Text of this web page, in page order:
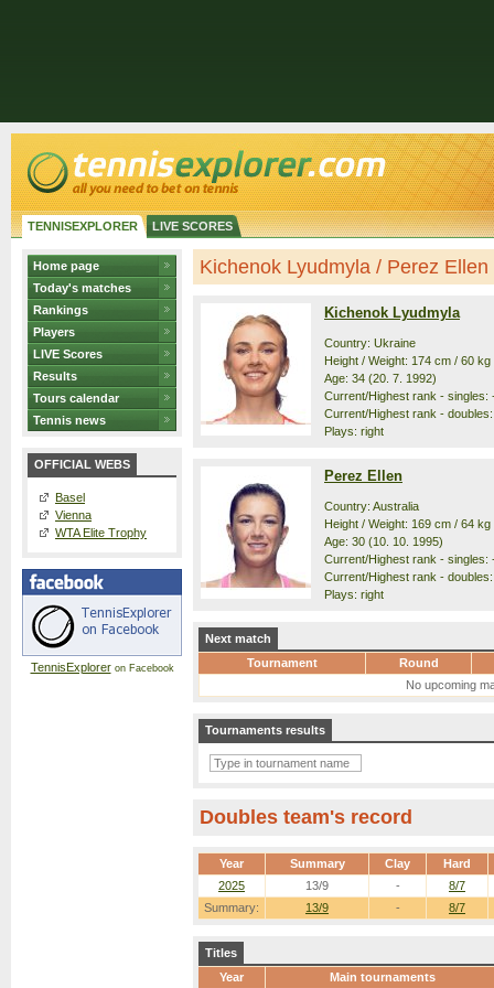
TENNISEXPLORER LIVE SCORES
Home page
Today's matches
Rankings
Players
LIVE Scores
Results
Tours calendar
Tennis news
OFFICIAL WEBS
Basel
Vienna
WTA Elite Trophy
TennisExploreron Facebook
Kichenok Lyudmyla / Perez Ellen
Kichenok Lyudmyla
Country: Ukraine
Height / Weight: 174 cm / 60 kg
Age: 34 (20. 7. 1992)
Current/Highest rank - singles:
Current/Highest rank -
Plays: right
Perez Ellen
Country: Australia
Height / Weight: 169 cm / 64 kg
Age: 30 (10. 10. 1995)
Current/Highest rank - singles:
Current/Highest rank -
Plays: right
Next match
Tournament
Round
No upcoming
Tournaments results
Doubles team's record
Year Summary Clay Hard
Summary: 13/9 - 8/7
2025 13/9 - 8/7
Titles
Year
Main tournaments